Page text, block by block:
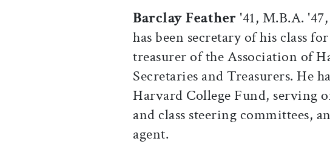
Barclay Feather '41, M.B.A.
has been secretary of his class
treasurer of the Association of
Secretaries and Treasurers. He
Harvard College Fund, serving
and class steering committees,
agent.